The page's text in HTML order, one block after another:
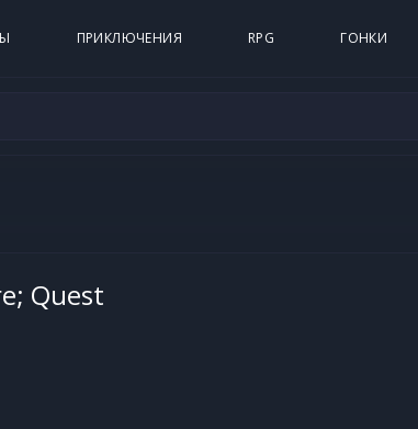
ПРИКЛЮЧЕНИЯ RPG ГОНКИ
Quest